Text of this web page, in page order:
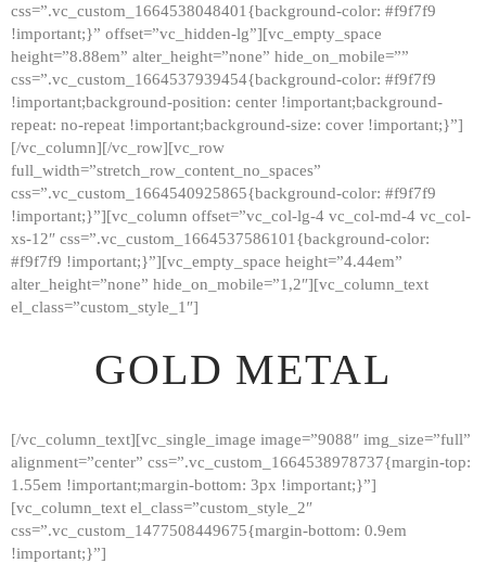
css=”.vc_custom_1664538048401{background-color: #f9f7f9
!important;}” offset=”vc_hidden-lg”][vc_empty_space
height=”8.88em” alter_height=”none” hide_on_mobile=””
css=”.vc_custom_1664537939454{background-color: #f9f7f9
!important;background-position: center !important;background-
repeat: no-repeat !important;background-size: cover !important;}”]
[/vc_column][/vc_row][vc_row
full_width=”stretch_row_content_no_spaces”
css=”.vc_custom_1664540925865{background-color: #f9f7f9
!important;}”][vc_column offset=”vc_col-lg-4 vc_col-md-4 vc_col-
xs-12″ css=”.vc_custom_1664537586101{background-color:
#f9f7f9 !important;}”][vc_empty_space height=”4.44em”
alter_height=”none” hide_on_mobile=”1,2″][vc_column_text
el_class=”custom_style_1″]
GOLD METAL
[/vc_column_text][vc_single_image image=”9088″ img_size=”full”
alignment=”center” css=”.vc_custom_1664538978737{margin-top:
1.55em !important;margin-bottom: 3px !important;}”]
[vc_column_text el_class=”custom_style_2″
css=”.vc_custom_1477508449675{margin-bottom: 0.9em
!important;}”]